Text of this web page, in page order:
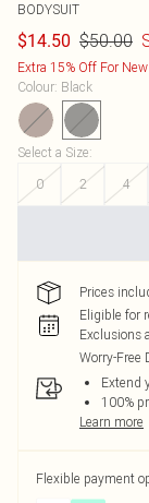
BODYSUIT
$14.50 $50.00
Extra 15% Off For
Colour: Black
Select a Size:
0
2 4
Prices
Eligible for
Exclusions
Worry-Free
Extend
100%
Learn more
Flexible payment